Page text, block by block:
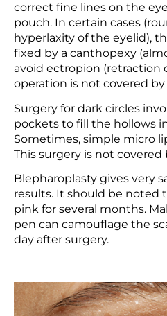
correct fine lines on the
pouch. In certain cases
hyperlaxity of the eyelid),
fixed by a canthopexy
avoid ectropion (retraction
operation is not covered by
Surgery for dark circles
pockets to fill the hollows
Sometimes, simple micro
This surgery is not covered
Blepharoplasty gives very
results. It should be noted
pink for several months.
pen can camouflage the
day after surgery.